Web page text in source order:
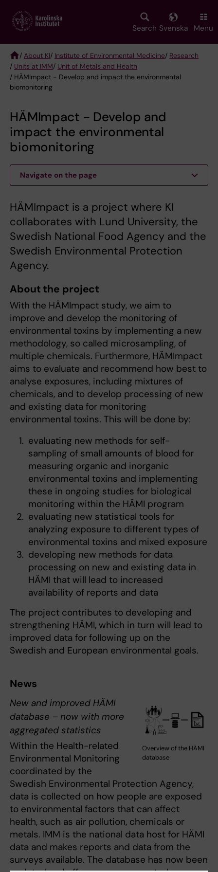
main
Search Svenska Menu
Breadcrumb
/ About KI/ Institute of Environmental Medicine/ Research
/ Units at IMM/ Unit of Metals and Health
/ HÄMImpact - Develop and impact the environmental
biomonitoring
HÄMImpact - Develop and
impact the environmental
biomonitoring
Navigate on the page
HÄMImpact is a project where KI
collaborates with Lund University, the
Swedish National Food Agency and the
Swedish Environmental Protection
Agency.
About the project
With the HÄMImpact study, we aim to
improve and develop the monitoring of
environmental toxins by implementing a new
methodology, so called microsampling, of
multiple chemicals. Furthermore, HÄMImpact
aims to evaluate and recommend how best to
analyse exposures, including mixtures of
chemicals, and to develop processing of new
and existing data for monitoring
environmental toxins. This will be done by:
evaluating new methods for self-
sampling of small amounts of blood for
measuring organic and inorganic
environmental toxins and implementing
these in ongoing studies for biological
monitoring within the HÄMI program
evaluating new statistical tools for
analyzing exposure to different types of
environmental toxins and mixed exposure
developing new methods for data
processing on new and existing data in
HÄMI that will lead to increased
availability of reports and data
The project contributes to developing and
strengthening HÄMI, which in turn will lead to
improved data for following up on the
Swedish and European environmental goals.
News
Overview of the HÄMI
database
New and improved HÄMI
database – now with more
aggregated statistics
Within the Health-related
Environmental Monitoring
coordinated by the
Swedish Environmental Protection Agency,
data is collected on how people are exposed
to environmental factors that can affect
health, such as air pollution, chemicals or
metals. IMM is the national data host for HÄMI
data and makes reports and data from the
surveys available. The database has now been